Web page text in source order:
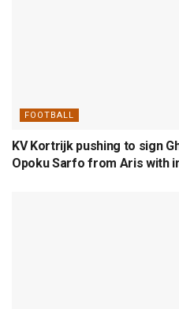
FOOTBALL
KV Kortrijk pushing to sign
Opoku Sarfo from Aris with